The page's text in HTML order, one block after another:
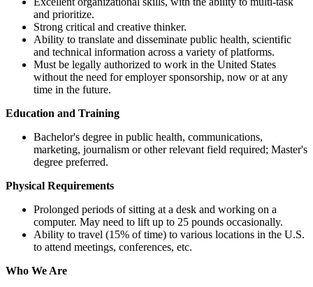
and prioritize.
Strong critical and creative thinker.
Ability to translate and disseminate public health, scientific
and technical information across a variety of platforms.
Must be legally authorized to work in the United States
without the need for employer sponsorship, now or at any
time in the future.
Education and Training
Bachelor's degree in public health, communications,
marketing, journalism or other relevant field required; Master's
degree preferred.
Physical Requirements
Prolonged periods of sitting at a desk and working on a
computer. May need to lift up to 25 pounds occasionally.
Ability to travel (15% of time) to various locations in the U.S.
to attend meetings, conferences, etc.
Who We Are